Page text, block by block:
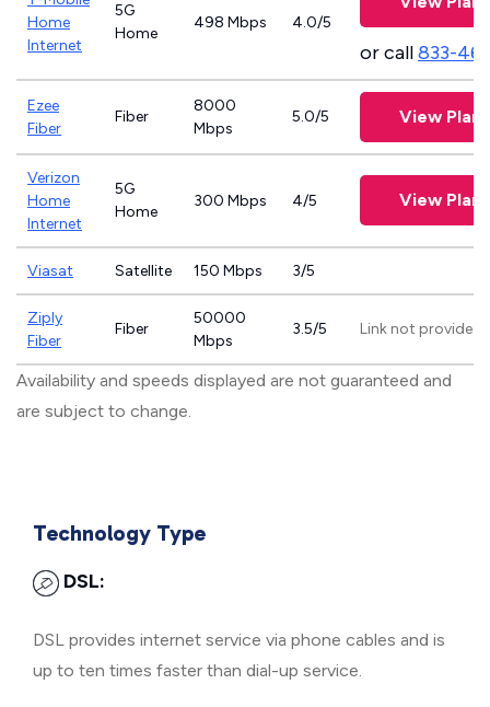
Home
Internet
5G
Home
498 Mbps 4.0/5
or call833-
Ezee
Fiber
Fiber
8000
Mbps
5.0/5 View Plans
Verizon
Home
Internet
5G
Home
300 Mbps 4/5 View Plans
Viasat Satellite 150 Mbps 3/5
Ziply
Fiber
Fiber
50000
Mbps
3.5/5 Link not provided
Availability and speeds displayed are not guaranteed and
are subject to change.
Technology Type
DSL:
DSL provides internet service via phone cables and is
up to ten times faster than dial-up service.